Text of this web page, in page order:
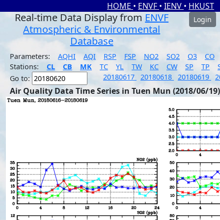
HOME • ENVF • IENV • HKUST
Real-time Data Display from ENVF
Atmospheric & Environmental
Database
Login
Parameters: AQHI AQI RSP FSP NO2 SO2 O3
CO
Stations:
CL CB MK TC YL TW KC CW SP TP
Go to:
20180617 20180618 20180619
Air Quality Data Time Series in Tuen Mun (2018/06/19)